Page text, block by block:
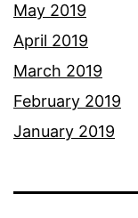
May 2019
April 2019
March 2019
February 2019
January 2019